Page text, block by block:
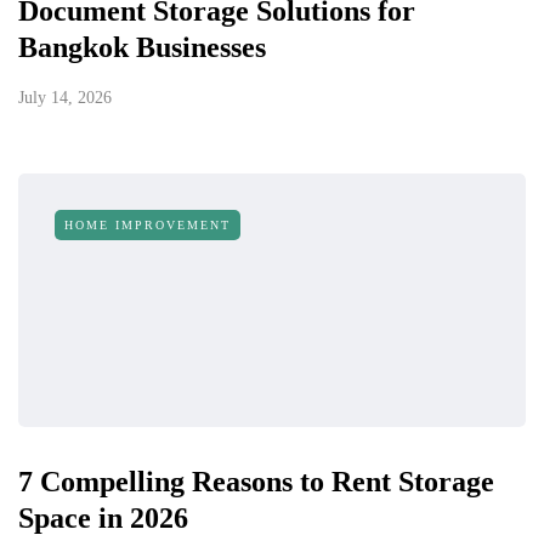
Document Storage Solutions for
Bangkok Businesses
July 14, 2026
HOME IMPROVEMENT
7 Compelling Reasons to Rent Storage
Space in 2026